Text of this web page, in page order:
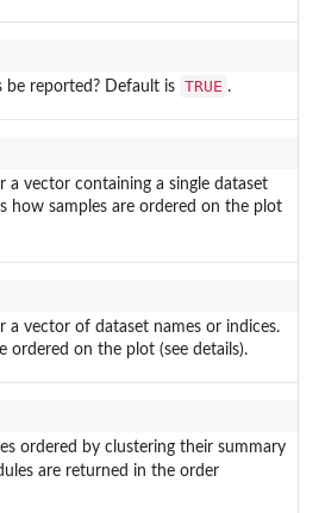
be reported? Default is TRUE .
a vector containing a single dataset
how samples are ordered on the plot
a vector of dataset names or indices.
ordered on the plot (see details).
ordered by clustering their summary
are returned in the order